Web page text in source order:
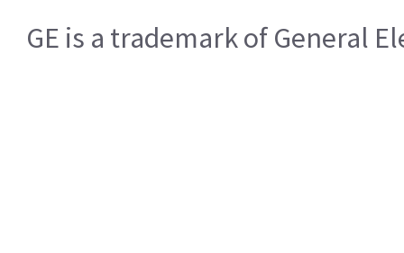
GE is a trademark of General